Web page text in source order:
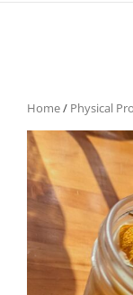
Home/ Physical